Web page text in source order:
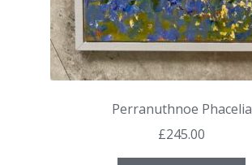
Perranuthnoe Phacelia
£245.00